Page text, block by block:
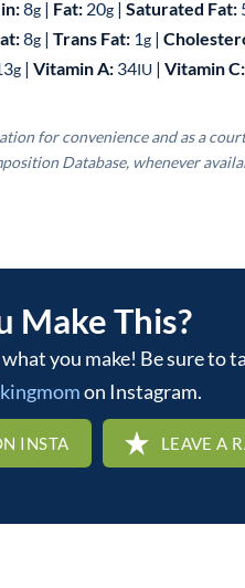
8g | Fat: 20g | Saturated Fat:
8g | Trans Fat: 1g |
g | Vitamin A: 34IU | Vitamin C:
Database, whenever
Make This?
on Instagram.
INSTA LEAVE A